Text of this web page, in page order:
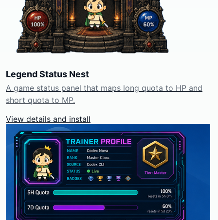
Legend Status Nest
A game status panel that maps long quota to HP and
short quota to MP.
View details and install